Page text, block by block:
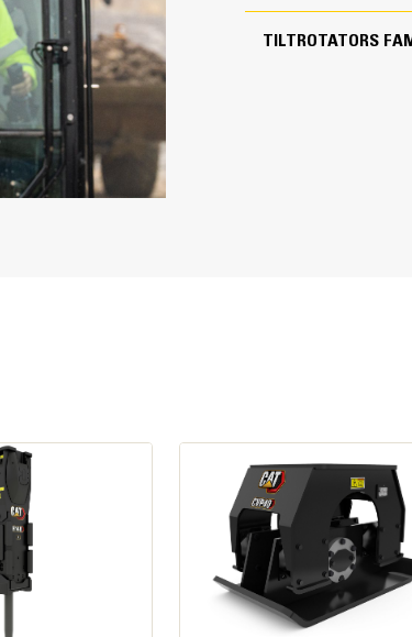
Easy Operation
per 1 full rotation
Left/Right
yd³
TILTROTATORS